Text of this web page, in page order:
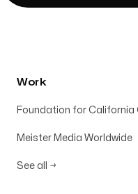
Work
Foundation for California
Meister Media Worldwide
See all →